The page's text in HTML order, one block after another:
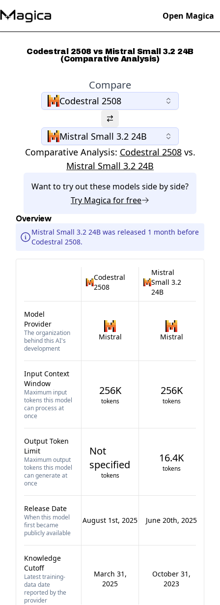
Open Magica
Codestral 2508 vs Mistral Small 3.2 24B
(Comparative Analysis)
Compare
Codestral 2508
Mistral Small 3.2 24B
Comparative Analysis: Codestral 2508 vs.
Mistral Small 3.2 24B
Want to try out these models side by side?
Try Magica for free
Overview
Mistral Small 3.2 24B was released 1 month before
Codestral 2508.
Codestral
2508
Mistral
Small 3.2
24B
Model
Provider
The organization
behind this AI's
development
Mistral Mistral
Input Context
Window
Maximum input
tokens this model
can process at
once
256K
tokens
256K
tokens
Output Token
Limit
Maximum output
tokens this model
can generate at
once
Not
specified
tokens
16.4K
tokens
Release Date
When this model
first became
publicly available
August 1st, 2025 June 20th, 2025
Knowledge
Cutoff
Latest training-
data date
reported by the
provider
March 31,
2025
October 31,
2023